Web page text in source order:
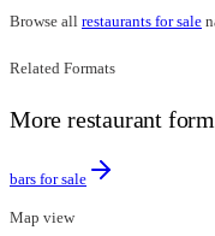
Browse all restaurants for sale
Related Formats
More restaurant
bars for sale
Map view